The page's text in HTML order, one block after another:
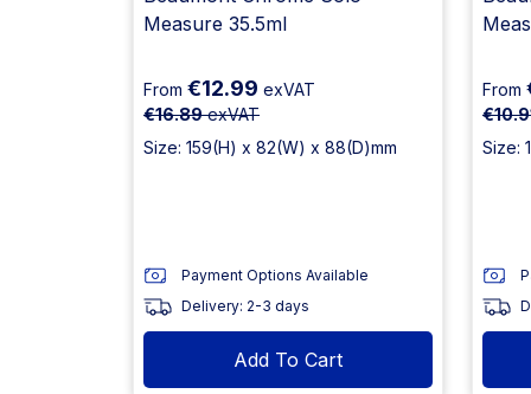
Measure 35.5ml
From €12.99 exVAT
€16.89exVAT
Size: 159(H) x 82(W) x 88(D)mm
Payment Options Available
Delivery: 2-3 days
Add To Cart
From
Size: